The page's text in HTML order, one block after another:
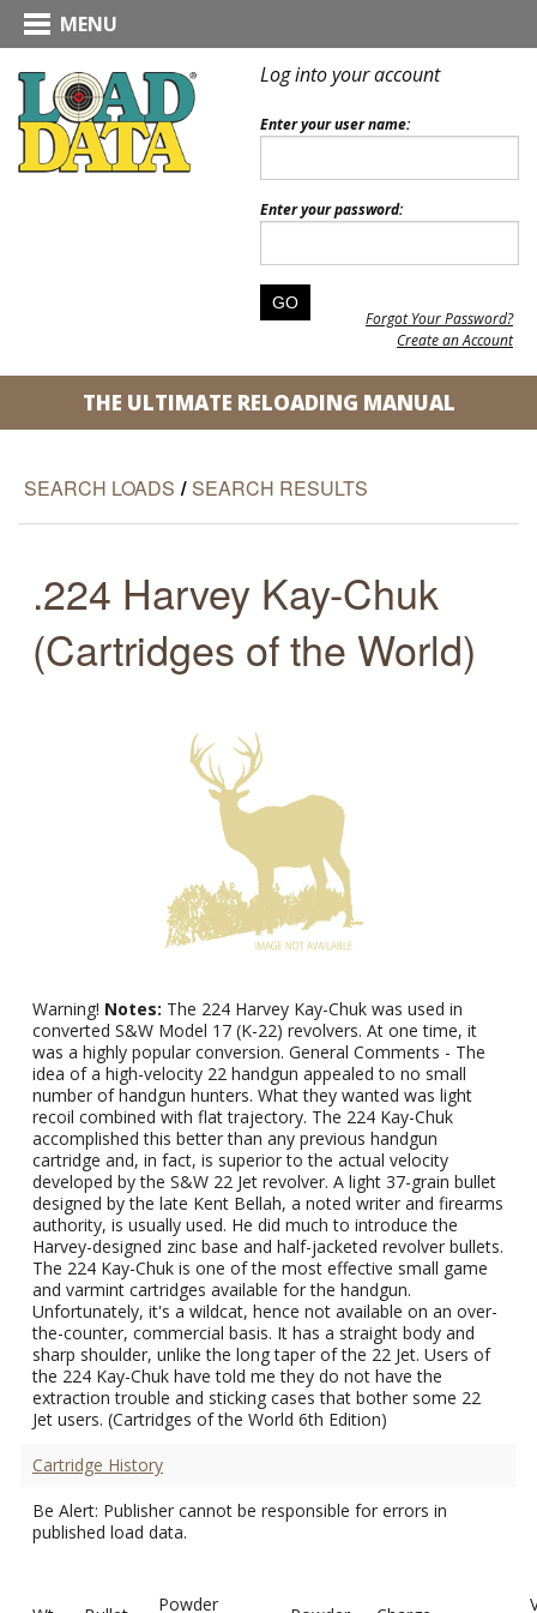
MENU
Log into your account
Enter your user name:
Enter your password:
Forgot Your Password?
Create an Account
THE ULTIMATE RELOADING MANUAL
SEARCH LOADS / SEARCH RESULTS
.224 Harvey Kay-Chuk
(Cartridges of the World)
Warning! Notes: The 224 Harvey Kay-Chuk was used in
converted S&W Model 17 (K-22) revolvers. At one time, it
was a highly popular conversion. General Comments - The
idea of a high-velocity 22 handgun appealed to no small
number of handgun hunters. What they wanted was light
recoil combined with flat trajectory. The 224 Kay-Chuk
accomplished this better than any previous handgun
cartridge and, in fact, is superior to the actual velocity
developed by the S&W 22 Jet revolver. A light 37-grain bullet
designed by the late Kent Bellah, a noted writer and firearms
authority, is usually used. He did much to introduce the
Harvey-designed zinc base and half-jacketed revolver bullets.
The 224 Kay-Chuk is one of the most effective small game
and varmint cartridges available for the handgun.
Unfortunately, it's a wildcat, hence not available on an over-
the-counter, commercial basis. It has a straight body and
sharp shoulder, unlike the long taper of the 22 Jet. Users of
the 224 Kay-Chuk have told me they do not have the
extraction trouble and sticking cases that bother some 22
Jet users. (Cartridges of the World 6th Edition)
Cartridge History
Be Alert: Publisher cannot be responsible for errors in
published load data.
Powder